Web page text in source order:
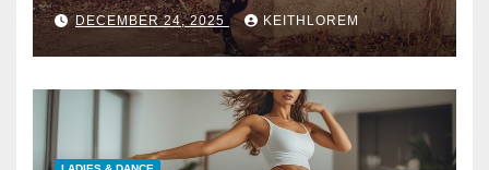
DECEMBER 24, 2025 KEITHLOREM